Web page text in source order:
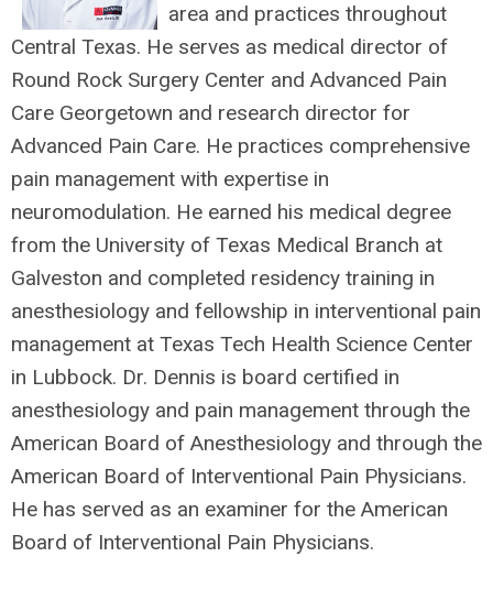
area and practices throughout
Central Texas. He serves as medical director of
Round Rock Surgery Center and Advanced Pain
Care Georgetown and research director for
Advanced Pain Care. He practices comprehensive
pain management with expertise in
neuromodulation. He earned his medical degree
from the University of Texas Medical Branch at
Galveston and completed residency training in
anesthesiology and fellowship in interventional pain
management at Texas Tech Health Science Center
in Lubbock. Dr. Dennis is board certified in
anesthesiology and pain management through the
American Board of Anesthesiology and through the
American Board of Interventional Pain Physicians.
He has served as an examiner for the American
Board of Interventional Pain Physicians.